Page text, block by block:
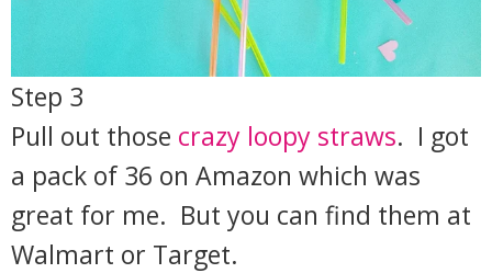
Step 3
Pull out those crazy loopy straws. I got
a pack of 36 on Amazon which was
great for me. But you can find them at
Walmart or Target.